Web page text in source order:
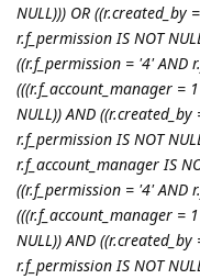
NULL))) OR ((r.created_by
r.f_permission IS NOT
((r.f_permission = '4' AND
(((r.f_account_manager =
NULL)) AND
r.f_permission IS NOT
r.f_account_manager IS
((r.f_permission = '4' AND
(((r.f_account_manager =
NULL)) AND
r.f_permission IS NOT